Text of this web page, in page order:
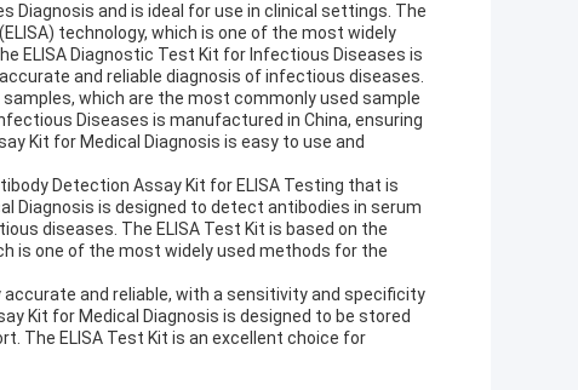
Diagnosis and is ideal for use in clinical settings. The
technology, which is one of the most widely
ELISA Diagnostic Test Kit for Infectious Diseases is
and reliable diagnosis of infectious diseases.
which are the most commonly used sample
Diseases is manufactured in China, ensuring
Kit for Medical Diagnosis is easy to use and
Detection Assay Kit for ELISA Testing that is
Diagnosis is designed to detect antibodies in serum
diseases. The ELISA Test Kit is based on the
is one of the most widely used methods for the
and reliable, with a sensitivity and specificity
Kit for Medical Diagnosis is designed to be stored
The ELISA Test Kit is an excellent choice for